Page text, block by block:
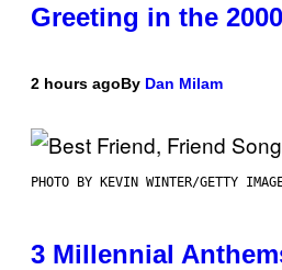
Greeting in the
2 hours agoBy Dan Milam
PHOTO BY KEVIN WINTER/GETTY
3 Millennial